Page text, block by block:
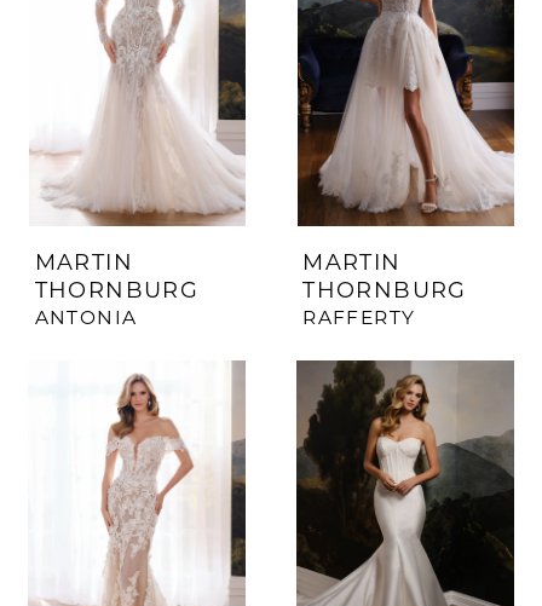
MARTIN
THORNBURG
ANTONIA
MARTIN
THORNBURG
RAFFERTY